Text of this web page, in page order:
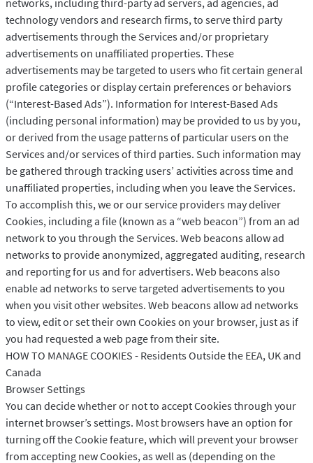
networks, including third-party ad servers, ad agencies, ad
technology vendors and research firms, to serve third party
advertisements through the Services and/or proprietary
advertisements on unaffiliated properties. These
advertisements may be targeted to users who fit certain general
profile categories or display certain preferences or behaviors
(“Interest-Based Ads”). Information for Interest-Based Ads
(including personal information) may be provided to us by you,
or derived from the usage patterns of particular users on the
Services and/or services of third parties. Such information may
be gathered through tracking users’ activities across time and
unaffiliated properties, including when you leave the Services.
To accomplish this, we or our service providers may deliver
Cookies, including a file (known as a “web beacon”) from an ad
network to you through the Services. Web beacons allow ad
networks to provide anonymized, aggregated auditing, research
and reporting for us and for advertisers. Web beacons also
enable ad networks to serve targeted advertisements to you
when you visit other websites. Web beacons allow ad networks
to view, edit or set their own Cookies on your browser, just as if
you had requested a web page from their site.
HOW TO MANAGE COOKIES - Residents Outside the EEA, UK and
Canada
Browser Settings
You can decide whether or not to accept Cookies through your
internet browser’s settings. Most browsers have an option for
turning off the Cookie feature, which will prevent your browser
from accepting new Cookies, as well as (depending on the